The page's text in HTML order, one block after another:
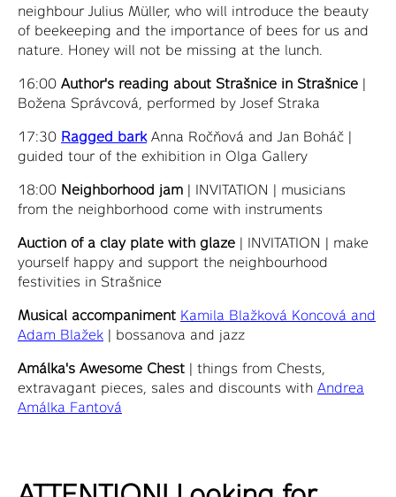
neighbour Julius Müller, who will introduce the beauty
of beekeeping and the importance of bees for us and
nature. Honey will not be missing at the lunch.
16:00 Author's reading about Strašnice in Strašnice |
Božena Správcová, performed by Josef Straka
17:30 Ragged bark Anna Ročňová and Jan Boháč |
guided tour of the exhibition in Olga Gallery
18:00 Neighborhood jam | INVITATION | musicians
from the neighborhood come with instruments
Auction of a clay plate with glaze | INVITATION | make
yourself happy and support the neighbourhood
festivities in Strašnice
Musical accompaniment Kamila Blažková Koncová and
Adam Blažek | bossanova and jazz
Amálka's Awesome Chest | things from Chests,
extravagant pieces, sales and discounts with Andrea
Amálka Fantová